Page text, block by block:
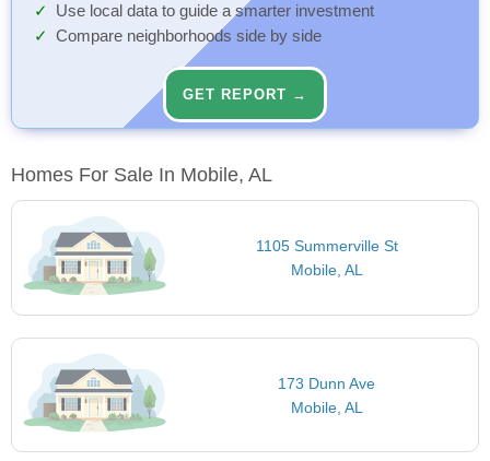
Use local data to guide a smarter investment
Compare neighborhoods side by side
GET REPORT →
Homes For Sale In Mobile, AL
1105 Summerville St
Mobile, AL
173 Dunn Ave
Mobile, AL